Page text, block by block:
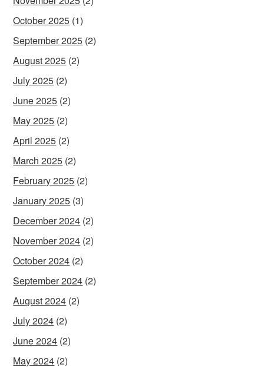
October 2025 (1)
September 2025 (2)
August 2025 (2)
July 2025 (2)
June 2025 (2)
May 2025 (2)
April 2025 (2)
March 2025 (2)
February 2025 (2)
January 2025 (3)
December 2024 (2)
November 2024 (2)
October 2024 (2)
September 2024 (2)
August 2024 (2)
July 2024 (2)
June 2024 (2)
May 2024 (2)